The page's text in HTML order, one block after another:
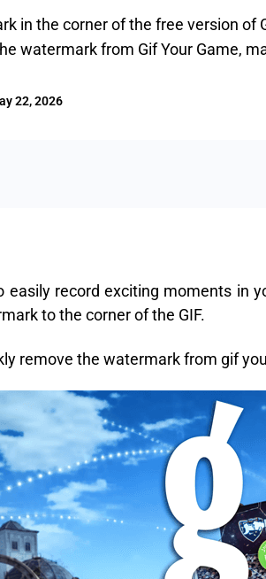
in the corner of the free version of
watermark from Gif Your Game,
22, 2026
easily record exciting moments in
to the corner of the GIF.
remove the watermark from gif